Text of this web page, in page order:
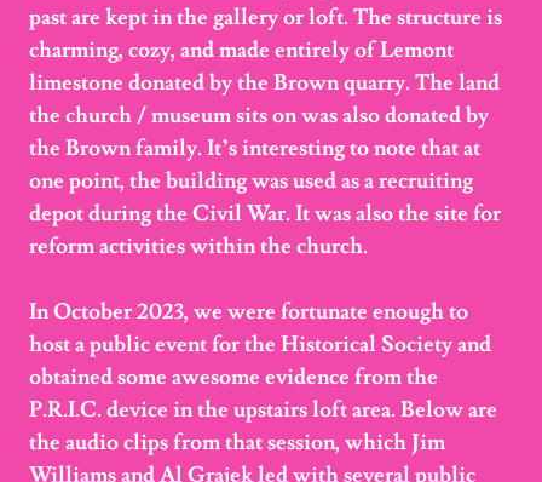
past are kept in the gallery or loft. The structure is
charming, cozy, and made entirely of Lemont
limestone donated by the Brown quarry. The land
the church / museum sits on was also donated by
the Brown family. It’s interesting to note that at
one point, the building was used as a recruiting
depot during the Civil War. It was also the site for
reform activities within the church.
In October 2023, we were fortunate enough to
host a public event for the Historical Society and
obtained some awesome evidence from the
P.R.I.C. device in the upstairs loft area. Below are
the audio clips from that session, which Jim
Williams and Al Grajek led with several public